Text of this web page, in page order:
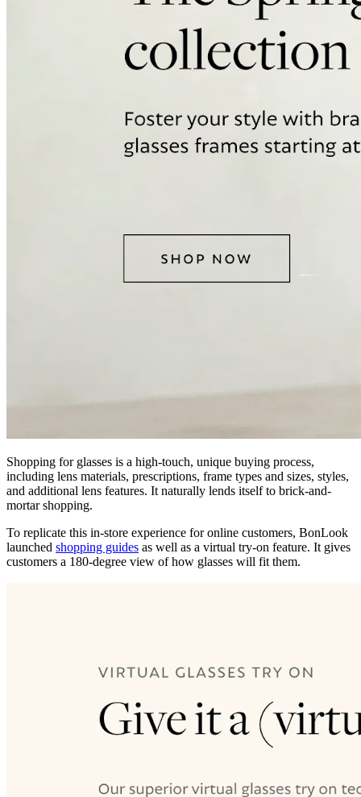
Shopping for glasses is a high-touch, unique buying process,
including lens materials, prescriptions, frame types and sizes, styles,
and additional lens features. It naturally lends itself to brick-and-
mortar shopping.
To replicate this in-store experience for online customers, BonLook
launched shopping guides as well as a virtual try-on feature. It gives
customers a 180-degree view of how glasses will fit them.